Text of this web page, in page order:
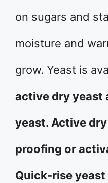
on sugars and
moisture and
grow. Yeast is
active dry yeast
yeast. Active
proofing or
Quick-rise yeast